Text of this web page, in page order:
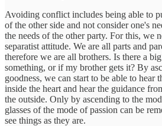
Avoiding conflict includes being able to
of the other side and not consider one's
the needs of the other party. For this, we
separatist attitude. We are all parts and
therefore we are all brothers. Is there a
something, or if my brother gets it? By
goodness, we can start to be able to hear
inside the heart and hear the guidance
the outside. Only by ascending to the
glasses of the mode of passion can be
see things as they are.